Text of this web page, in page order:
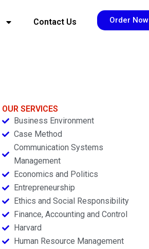
Contact Us Order Now
OUR SERVICES
Business Environment
Case Method
Communication Systems
Management
Economics and Politics
Entrepreneurship
Ethics and Social Responsibility
Finance, Accounting and Control
Harvard
Human Resource Management